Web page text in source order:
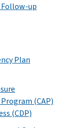
up
Plan
(CAP)
(CDP)